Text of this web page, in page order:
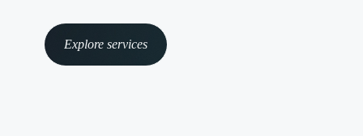
Explore services